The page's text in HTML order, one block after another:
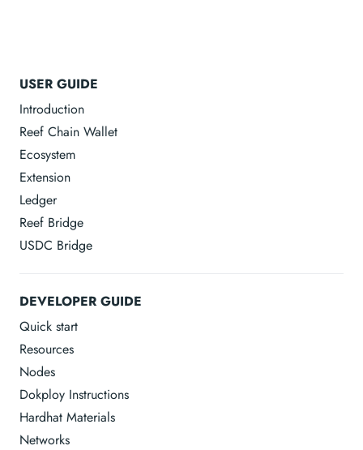
USER GUIDE
Introduction
Reef Chain Wallet
Ecosystem
Extension
Ledger
Reef Bridge
USDC Bridge
DEVELOPER GUIDE
Quick start
Resources
Nodes
Dokploy Instructions
Hardhat Materials
Networks